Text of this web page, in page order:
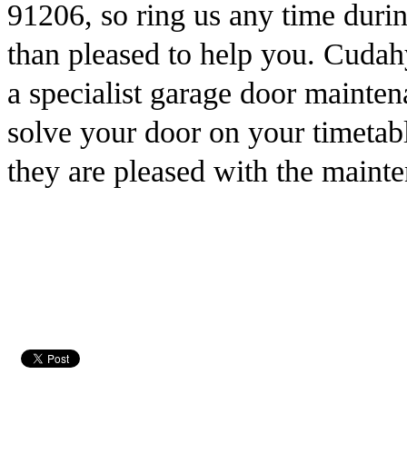
91206, so ring us any time
than pleased to help you.
a specialist garage door
solve your door on your
they are pleased with the